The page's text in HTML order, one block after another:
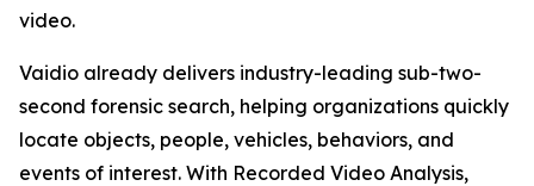
video.
Vaidio already delivers industry-leading sub-two-
second forensic search, helping organizations quickly
locate objects, people, vehicles, behaviors, and
events of interest. With Recorded Video Analysis,